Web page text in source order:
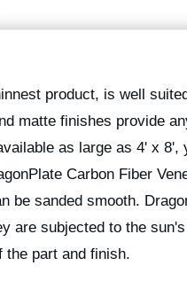
product, is well
matte finishes provide
as large as 4' x 8',
Carbon Fiber
be sanded smooth.
are subjected to the
the part and finish.